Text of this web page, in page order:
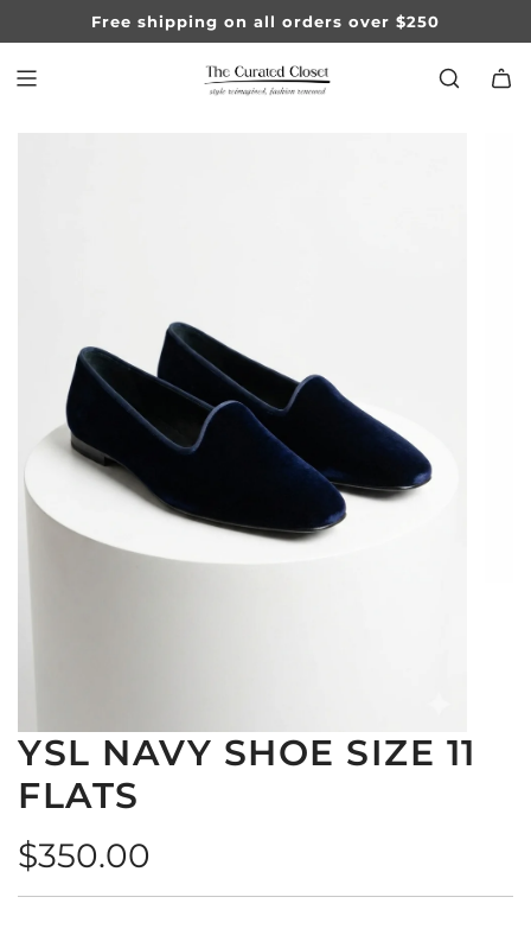
TO
Free shipping on all orders over $250
YSL NAVY SHOE SIZE 11
FLATS
Regular
price
$350.00